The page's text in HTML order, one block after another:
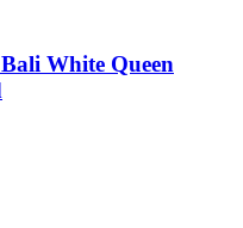
White Queen